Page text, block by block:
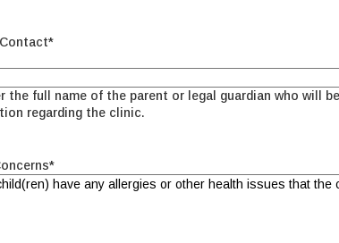
*
the full name of the parent or legal guardian who will
regarding the clinic.
*